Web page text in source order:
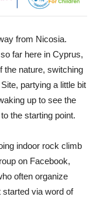
from Nicosia.
far here in Cyprus,
the nature, switching
partying a little bit
up to see the
the starting point.
indoor rock climb
on Facebook,
often organize
started via word of